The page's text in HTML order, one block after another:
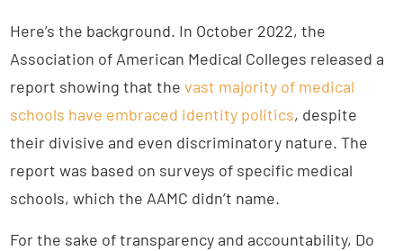
Here’s the background. In October 2022, the
Association of American Medical Colleges released a
report showing that thevast majority of medical
schools have embraced identity politics, despite
their divisive and even discriminatory nature. The
report was based on surveys of specific medical
schools, which the AAMC didn’t name.
For the sake of transparency and accountability, Do